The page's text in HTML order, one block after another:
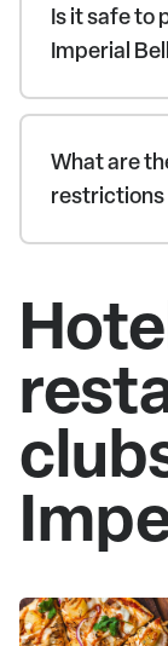
Is it safe to
Imperial
What are
restrictions